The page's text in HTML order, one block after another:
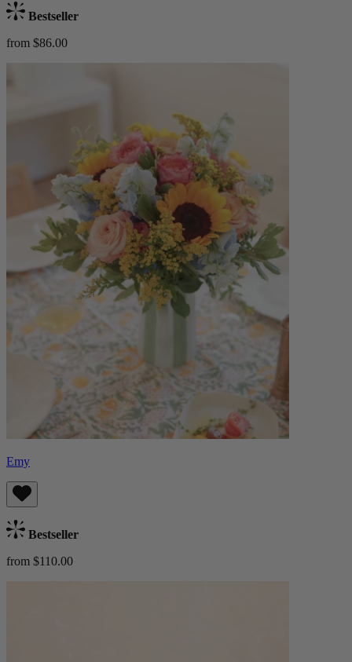
Bestseller
from $86.00
Emy
Bestseller
from $110.00